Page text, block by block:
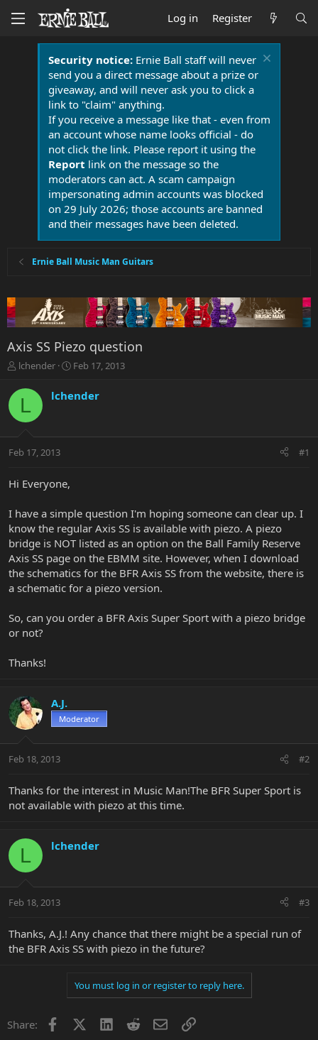
Log in Register
Security notice:Ernie Ball staff will never
send you a direct message about a prize or
giveaway, and will never ask you to click a
link to "claim" anything.
If you receive a message like that - even from
an account whose name looks official - do
not click the link. Please report it using the
Report link on the message so the
moderators can act. A scam campaign
impersonating admin accounts was blocked
on 29 July 2026; those accounts are banned
and their messages have been deleted.
Ernie Ball Music Man Guitars
Axis SS Piezo question
T
r
a
t
r
r
lchender
S
r
a
Feb 17, 2013
L lchender
Feb 17, 2013 #1
Hi Everyone,
I have a simple question I'm hoping someone can clear up. I
know the regular Axis SS is available with piezo. A piezo
bridge is NOT listed as an option on the Ball Family Reserve
Axis SS page on the EBMM site. However, when I download
the schematics for the BFR Axis SS from the website, there is
a schematic for a piezo version.
So, can you order a BFR Axis Super Sport with a piezo bridge
or not?
Thanks!
A.J.
Moderator
Feb 18, 2013 #2
Thanks for the interest in Music Man!The BFR Super Sport is
not available with piezo at this time.
L lchender
Feb 18, 2013 #3
Thanks, A.J.! Any chance that there might be a special run of
the BFR Axis SS with piezo in the future?
You must log in or register to reply here.
Share: Facebook LinkedInRedditEmailLink